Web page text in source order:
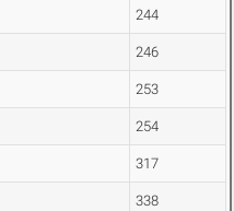
244
246
253
254
317
338